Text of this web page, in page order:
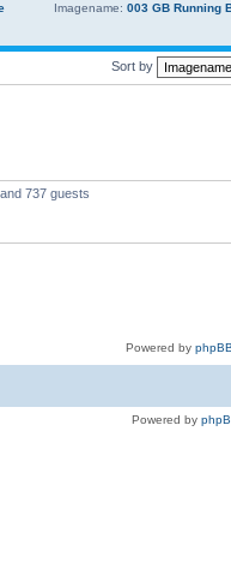
Imagename: 003 GB Running
Sort by
737 guests
Powered by
Powered by